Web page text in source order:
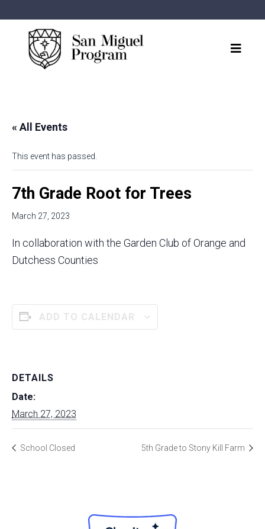
« All Events
This event has passed.
7th Grade Root for Trees
March 27, 2023
In collaboration with the Garden Club of Orange and
Dutchess Counties
ADD TO CALENDAR
DETAILS
Date:
March 27, 2023
School Closed 5th Grade to Stony Kill Farm